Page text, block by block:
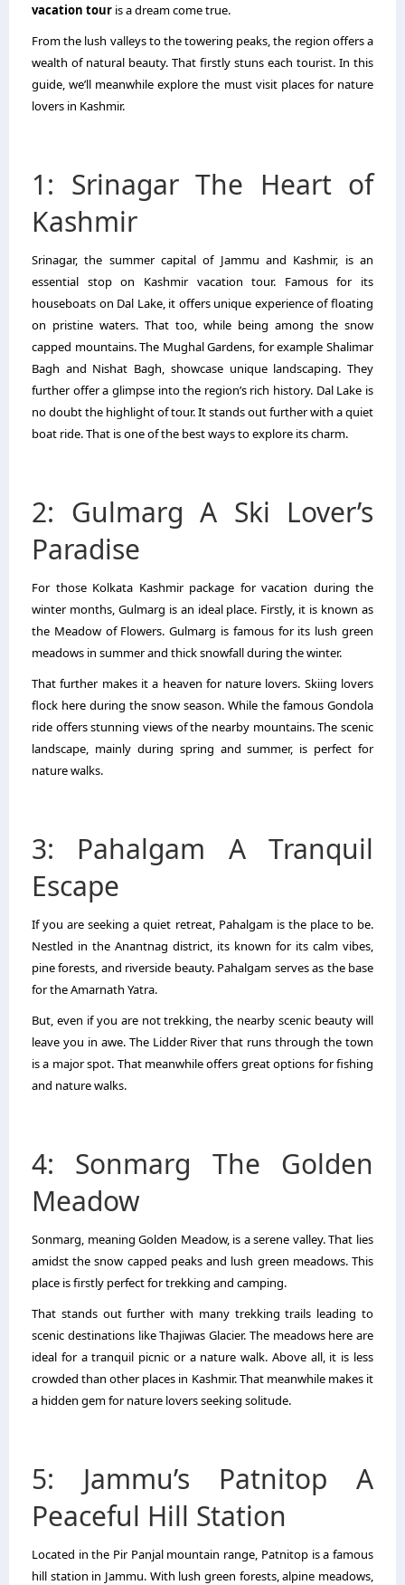
vacation tour is a dream come true.
From the lush valleys to the towering peaks, the region offers a
wealth of natural beauty. That firstly stuns each tourist. In this
guide, we’ll meanwhile explore the must visit places for nature
lovers in Kashmir.
1: Srinagar The Heart of
Kashmir
Srinagar, the summer capital of Jammu and Kashmir, is an
essential stop on Kashmir vacation tour. Famous for its
houseboats on Dal Lake, it offers unique experience of floating
on pristine waters. That too, while being among the snow
capped mountains. The Mughal Gardens, for example Shalimar
Bagh and Nishat Bagh, showcase unique landscaping. They
further offer a glimpse into the region’s rich history. Dal Lake is
no doubt the highlight of tour. It stands out further with a quiet
boat ride. That is one of the best ways to explore its charm.
2: Gulmarg A Ski Lover’s
Paradise
For those Kolkata Kashmir package for vacation during the
winter months, Gulmarg is an ideal place. Firstly, it is known as
the Meadow of Flowers. Gulmarg is famous for its lush green
meadows in summer and thick snowfall during the winter.
That further makes it a heaven for nature lovers. Skiing lovers
flock here during the snow season. While the famous Gondola
ride offers stunning views of the nearby mountains. The scenic
landscape, mainly during spring and summer, is perfect for
nature walks.
3: Pahalgam A Tranquil
Escape
If you are seeking a quiet retreat, Pahalgam is the place to be.
Nestled in the Anantnag district, its known for its calm vibes,
pine forests, and riverside beauty. Pahalgam serves as the base
for the Amarnath Yatra.
But, even if you are not trekking, the nearby scenic beauty will
leave you in awe. The Lidder River that runs through the town
is a major spot. That meanwhile offers great options for fishing
and nature walks.
4: Sonmarg The Golden
Meadow
Sonmarg, meaning Golden Meadow, is a serene valley. That lies
amidst the snow capped peaks and lush green meadows. This
place is firstly perfect for trekking and camping.
That stands out further with many trekking trails leading to
scenic destinations like Thajiwas Glacier. The meadows here are
ideal for a tranquil picnic or a nature walk. Above all, it is less
crowded than other places in Kashmir. That meanwhile makes it
a hidden gem for nature lovers seeking solitude.
5: Jammu’s Patnitop A
Peaceful Hill Station
Located in the Pir Panjal mountain range, Patnitop is a famous
hill station in Jammu. With lush green forests, alpine meadows,